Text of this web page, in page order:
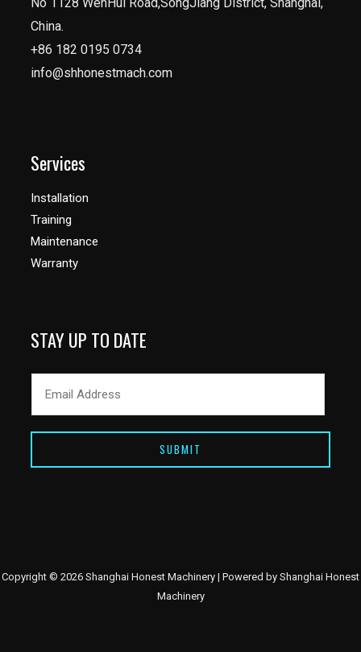
China.
+86 182 0195 0734
info@shhonestmach.com
Services
Installation
Training
Maintenance
Warranty
STAY UP TO DATE
SUBMIT
Copyright © 2026 Shanghai Honest Machinery | Powered by Shanghai Honest
Machinery